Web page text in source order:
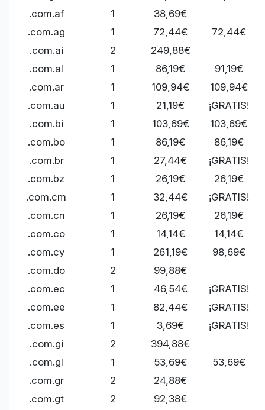
.com.af
1
38,69€
.com.ag
1 72,44€
72,44€
.com.ai
2
249,88€
.com.al
1 86,19€
91,19€
.com.ar
1 109,94€
109,94€
.com.au
1 21,19€
¡GRATIS!
.com.bi
1 103,69€
103,69€
.com.bo
1 86,19€
86,19€
.com.br
1 27,44€
¡GRATIS!
.com.bz
1 26,19€
26,19€
.com.cm
1 32,44€
¡GRATIS!
.com.cn
1 26,19€
26,19€
.com.co
1 14,14€
14,14€
.com.cy
1 261,19€
98,69€
.com.do
2
99,88€
.com.ec
1 46,54€
¡GRATIS!
.com.ee
1 82,44€
¡GRATIS!
.com.es
1 3,69€
¡GRATIS!
.com.gi
2
394,88€
.com.gl
1 53,69€
53,69€
.com.gr
2
24,88€
.com.gt
2
92,38€